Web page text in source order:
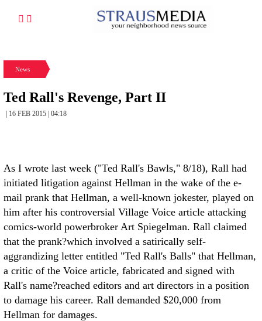
News
Ted Rall's Revenge, Part II
| 16 FEB 2015 | 04:18
As I wrote last week ("Ted Rall's Bawls," 8/18), Rall had
initiated litigation against Hellman in the wake of the e-
mail prank that Hellman, a well-known jokester, played on
him after his controversial Village Voice article attacking
comics-world powerbroker Art Spiegelman. Rall claimed
that the prank?which involved a satirically self-
aggrandizing letter entitled "Ted Rall's Balls" that Hellman,
a critic of the Voice article, fabricated and signed with
Rall's name?reached editors and art directors in a position
to damage his career. Rall demanded $20,000 from
Hellman for damages.